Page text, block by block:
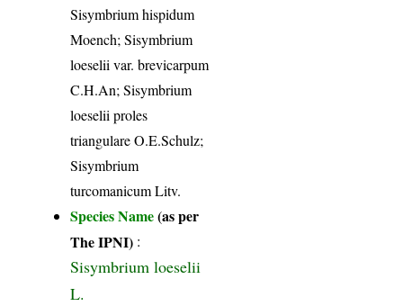
Sisymbrium hispidum
Moench; Sisymbrium
loeselii var. brevicarpum
C.H.An; Sisymbrium
loeselii proles
triangulare O.E.Schulz;
Sisymbrium
turcomanicum Litv.
Species Name(as per
The IPNI) :
Sisymbrium loeselii
L.